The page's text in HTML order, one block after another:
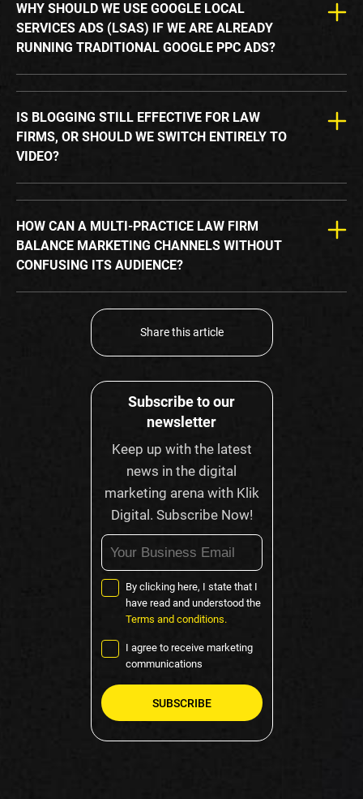
Share this article
Subscribe to our
newsletter
Keep up with the latest
news in the digital
marketing arena with Klik
Digital. Subscribe Now!
By clicking here, I state that I
have read and understood the
Terms and conditions.
I agree to receive marketing
communications
WHY SHOULD WE USE GOOGLE LOCAL
SERVICES ADS (LSAS) IF WE ARE ALREADY
RUNNING TRADITIONAL GOOGLE PPC ADS?
IS BLOGGING STILL EFFECTIVE FOR LAW
FIRMS, OR SHOULD WE SWITCH ENTIRELY TO
VIDEO?
HOW CAN A MULTI-PRACTICE LAW FIRM
BALANCE MARKETING CHANNELS WITHOUT
CONFUSING ITS AUDIENCE?